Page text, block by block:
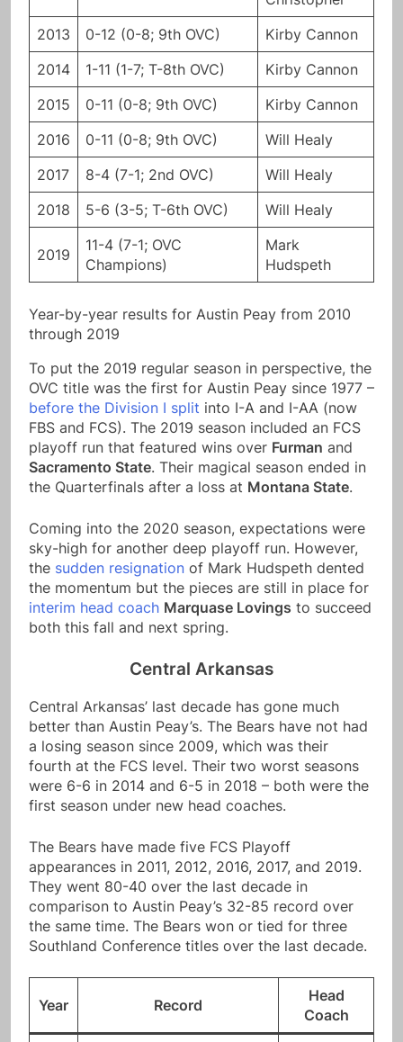
2013
0-12 (0-8; 9th OVC)
Kirby Cannon
2014
1-11 (1-7; T-8th OVC)
Kirby Cannon
2015
0-11 (0-8; 9th OVC)
Kirby Cannon
2016
0-11 (0-8; 9th OVC)
Will Healy
2017
8-4 (7-1; 2nd OVC)
Will Healy
2018
5-6 (3-5; T-6th OVC) Will Healy
2019
11-4 (7-1; OVC
Champions)
Mark
Hudspeth
Year-by-year results for Austin Peay from 2010
through 2019
To put the 2019 regular season in perspective, the
OVC title was the first for Austin Peay since 1977 –
before the Division I split into I-A and I-AA (now
FBS and FCS). The 2019 season included an FCS
playoff run that featured wins over Furman and
Sacramento State. Their magical season ended in
the Quarterfinals after a loss at Montana State.
Coming into the 2020 season, expectations were
sky-high for another deep playoff run. However,
the sudden resignation of Mark Hudspeth dented
the momentum but the pieces are still in place for
interim head coach Marquase Lovings to succeed
both this fall and next spring.
Central Arkansas
Central Arkansas’ last decade has gone much
better than Austin Peay’s. The Bears have not had
a losing season since 2009, which was their
fourth at the FCS level. Their two worst seasons
were 6-6 in 2014 and 6-5 in 2018 – both were the
first season under new head coaches.
The Bears have made five FCS Playoff
appearances in 2011, 2012, 2016, 2017, and 2019.
They went 80-40 over the last decade in
comparison to Austin Peay’s 32-85 record over
the same time. The Bears won or tied for three
Southland Conference titles over the last decade.
Year Record
Head
Coach